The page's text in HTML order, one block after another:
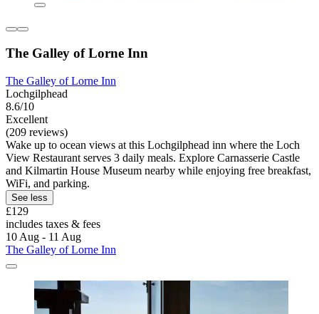
The Galley of Lorne Inn
The Galley of Lorne Inn
Lochgilphead
8.6/10
Excellent
(209 reviews)
Wake up to ocean views at this Lochgilphead inn where the Loch
View Restaurant serves 3 daily meals. Explore Carnasserie Castle
and Kilmartin House Museum nearby while enjoying free breakfast,
WiFi, and parking.
See less
£129
includes taxes & fees
10 Aug - 11 Aug
The Galley of Lorne Inn